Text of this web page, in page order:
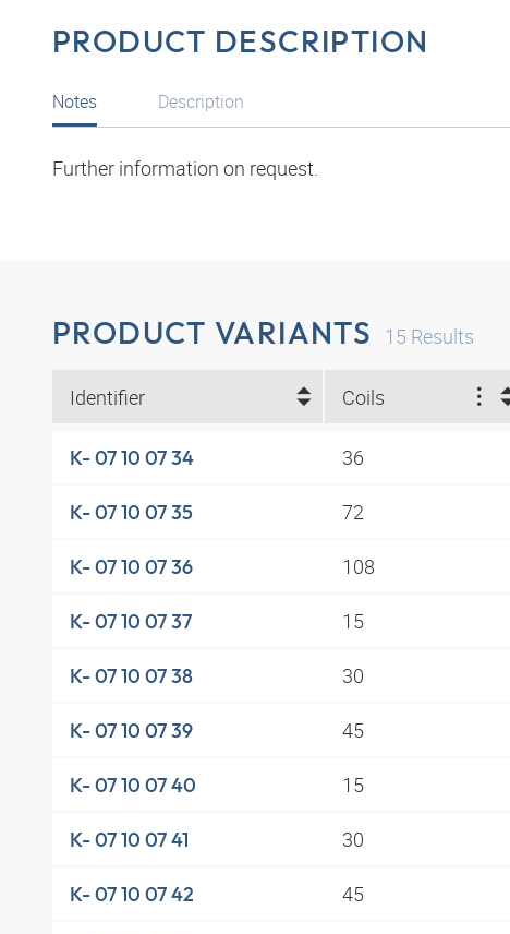
PRODUCT DESCRIPTION
Notes
Further information on request.
Description
PRODUCT VARIANTS 15 Results
Identifier Coils
K- 07 10 07 34 36
K- 07 10 07 35 72
K- 07 10 07 36 108
K- 07 10 07 37 15
K- 07 10 07 38 30
K- 07 10 07 39 45
K- 07 10 07 40 15
K- 07 10 07 41 30
K- 07 10 07 42 45